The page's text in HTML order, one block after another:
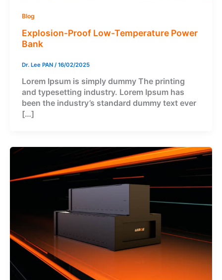
Blog
Explosion-Proof Low-Temperature Power
Bank
Dr. Lee PAN / 16/02/2025
Lorem Ipsum is simply dummy The printing
and typesetting industry. Lorem Ipsum has
been the industry’s standard dummy text ever
[…]